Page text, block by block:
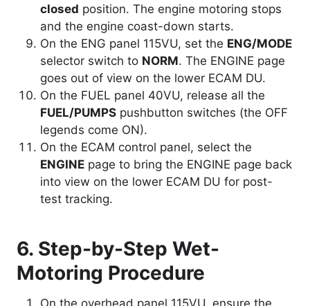
closed position. The engine motoring stops
and the engine coast-down starts.
On the ENG panel 115VU, set the ENG/MODE
selector switch to NORM. The ENGINE page
goes out of view on the lower ECAM DU.
On the FUEL panel 40VU, release all the
FUEL/PUMPS pushbutton switches (the OFF
legends come ON).
On the ECAM control panel, select the
ENGINE page to bring the ENGINE page back
into view on the lower ECAM DU for post-
test tracking.
6. Step-by-Step Wet-
Motoring Procedure